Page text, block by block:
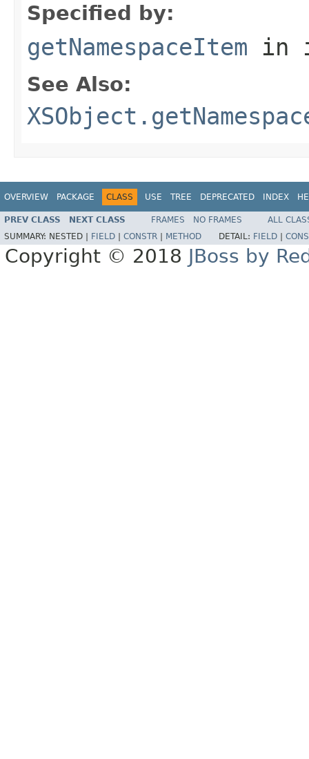
Specified by:
getNamespaceItem in
See Also:
OVERVIEW PACKAGE CLASS USE TREE DEPRECATED INDEX
PREV CLASS NEXT CLASS FRAMES NO FRAMES
ALL
SUMMARY: NESTED | FIELD CONSTR METHOD DETAIL: FIELD
Copyright © 2018 JBoss by